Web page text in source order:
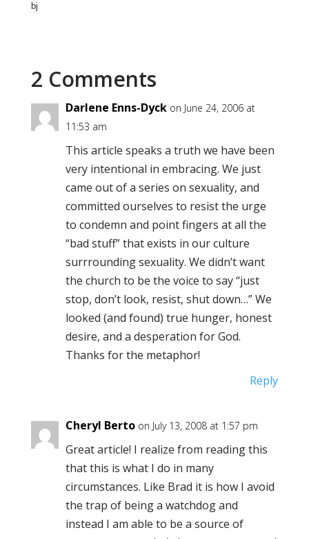
bj
2 Comments
Darlene Enns-Dyck on June 24, 2006 at
11:53 am
This article speaks a truth we have been
very intentional in embracing. We just
came out of a series on sexuality, and
committed ourselves to resist the urge
to condemn and point fingers at all the
“bad stuff” that exists in our culture
surrrounding sexuality. We didn’t want
the church to be the voice to say “just
stop, don’t look, resist, shut down…” We
looked (and found) true hunger, honest
desire, and a desperation for God.
Thanks for the metaphor!
Reply
Cheryl Berto on July 13, 2008 at 1:57 pm
Great article! I realize from reading this
that this is what I do in many
circumstances. Like Brad it is how I avoid
the trap of being a watchdog and
instead I am able to be a source of